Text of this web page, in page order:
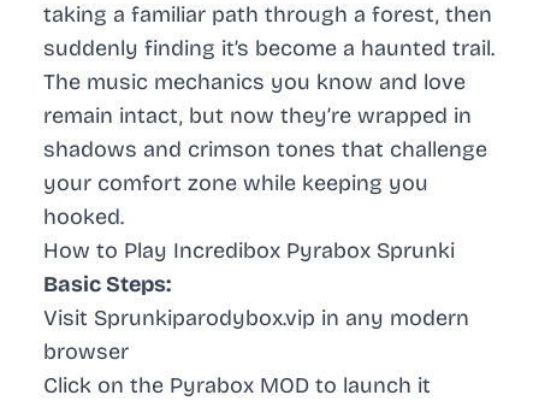
taking a familiar path through a forest, then
suddenly finding it’s become a haunted trail.
The music mechanics you know and love
remain intact, but now they’re wrapped in
shadows and crimson tones that challenge
your comfort zone while keeping you
hooked.
How to Play Incredibox Pyrabox Sprunki
Basic Steps:
Visit Sprunkiparodybox.vip in any modern
browser
Click on the Pyrabox MOD to launch it